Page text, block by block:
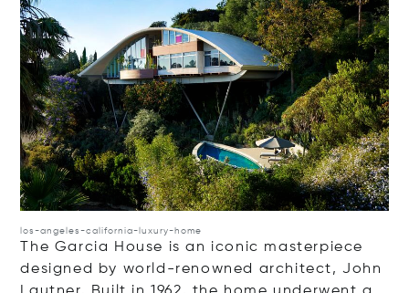
los-angeles-california-luxury-home
The Garcia House is an iconic masterpiece
designed by world-renowned architect, John